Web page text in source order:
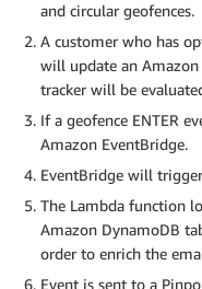
and circular geofences.
A customer who has
will update an Amazon
tracker will be
If a geofence ENTER
Amazon EventBridge.
EventBridge will
The Lambda function
Amazon DynamoDB
order to enrich the
Event is sent to a